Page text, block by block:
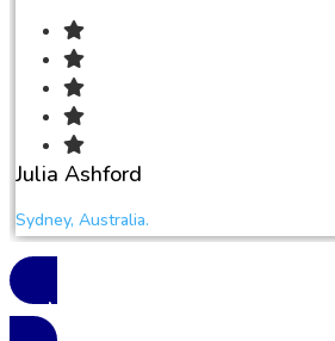
Julia Ashford
Sydney, Australia.
See More Reviews